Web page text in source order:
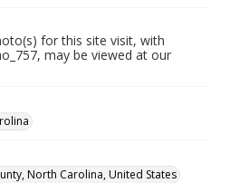
for this site visit, with
may be viewed at our
North Carolina, United States